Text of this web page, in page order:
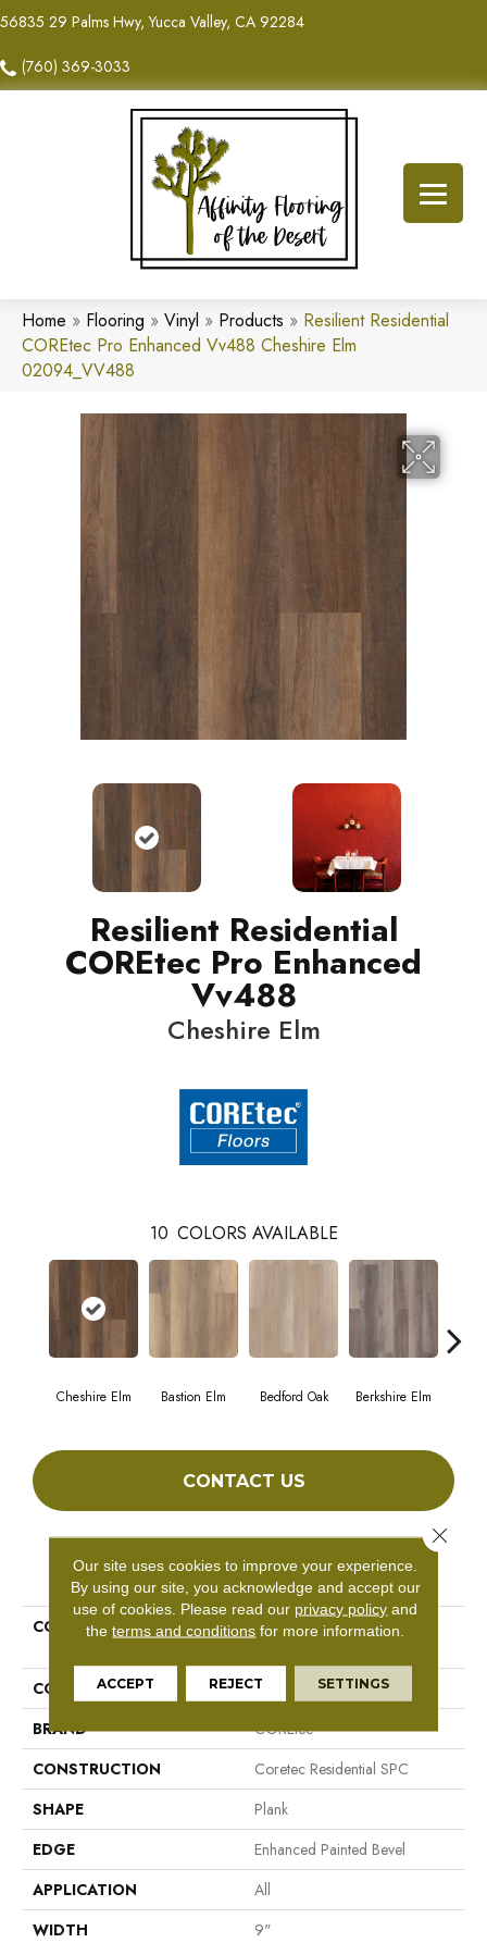
56835 29 Palms Hwy, Yucca Valley, CA 92284
(760) 369-3033
Home » Flooring » Vinyl » Products » Resilient Residential
COREtec Pro Enhanced Vv488 Cheshire Elm
02094_VV488
Resilient Residential
COREtec Pro Enhanced
Vv488
Cheshire Elm
10 COLORS AVAILABLE
Cheshire Elm Bastion Elm Bedford Oak Berkshire Elm
CONTACT US
PRODUCT ATTRIBUTES
COLLECTION
Resilient Residential COREtec
COLOR
Dark Brown
BRAND
COREtec
CONSTRUCTION
Coretec Residential SPC
SHAPE
Plank
EDGE
Enhanced Painted Bevel
APPLICATION
All
WIDTH
9"
Our site uses cookies to improve your experience.
By using our site, you acknowledge and accept our
use of cookies. Please read our privacy policy and
theterms and conditions for more information.
ACCEPT REJECT SETTINGS
Close